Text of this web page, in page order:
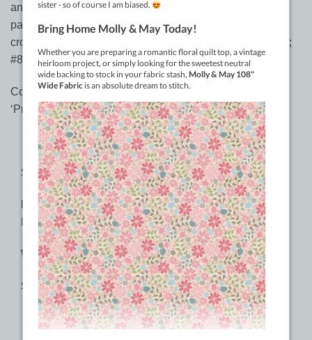
and shinier than crochet cotton, may be used in crochet
patterns as follows:- #5 perle is a little thicker than #10
crochet cotton but is suitable for most #10 cotton patterns;
#8 perle is about the same as #20 crochet cotton.
Constantine Quilts has chosen to stock Sue’s complete
‘Primitive’ range for your sewing enjoyment.
SPECIFICATIONS:
Material:2-ply 100% Long Staple Double-Gassed
Egyptian Cotton
Weight:#8, #5, #3
Sizes:
WonderFil™ Line: #8: 5g balls (38.4m, 42yd)